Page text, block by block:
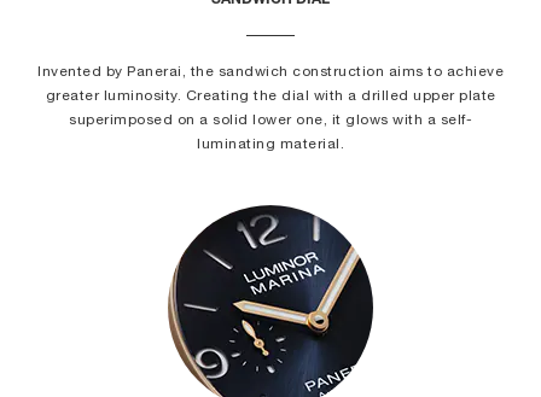
Invented by Panerai, the sandwich construction aims to achieve
greater luminosity. Creating the dial with a drilled upper plate
superimposed on a solid lower one, it glows with a self-
luminating material.